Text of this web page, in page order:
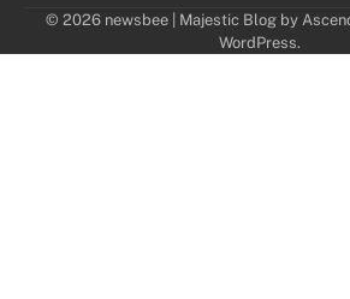
© 2026 newsbee | Majestic Blog by
WordPress.